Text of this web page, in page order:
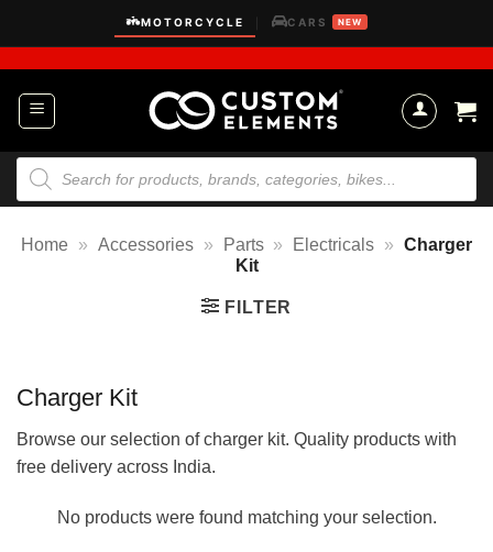
content
MOTORCYCLE CARS NEW
Products
search
Home » Accessories » Parts » Electricals » Charger
Kit
FILTER
Charger Kit
Browse our selection of charger kit. Quality products with
free delivery across India.
No products were found matching your selection.